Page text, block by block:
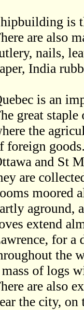
is
are also
nails,
India
is an
great
the
foreign
and St
are
moored
aground,
extend
for a
the
mass of logs
are also
the city, on